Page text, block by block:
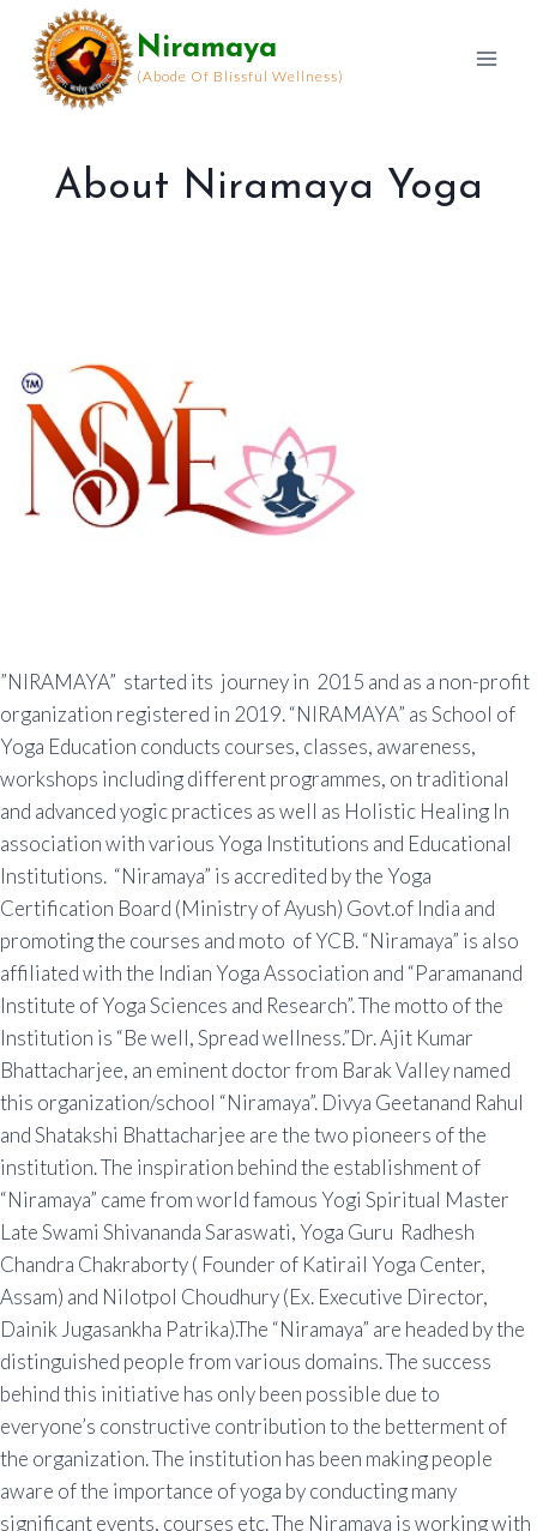
content
Niramaya
(Abode Of Blissful Wellness)
About Niramaya Yoga
”NIRAMAYA” started its journey in 2015 and as a non-profit
organization registered in 2019. “NIRAMAYA” as School of
Yoga Education conducts courses, classes, awareness,
workshops including different programmes, on traditional
and advanced yogic practices as well as Holistic Healing In
association with various Yoga Institutions and Educational
Institutions. “Niramaya” is accredited by the Yoga
Certification Board (Ministry of Ayush) Govt.of India and
promoting the courses and moto of YCB. “Niramaya” is also
affiliated with the Indian Yoga Association and “Paramanand
Institute of Yoga Sciences and Research”. The motto of the
Institution is “Be well, Spread wellness.”Dr. Ajit Kumar
Bhattacharjee, an eminent doctor from Barak Valley named
this organization/school “Niramaya”. Divya Geetanand Rahul
and Shatakshi Bhattacharjee are the two pioneers of the
institution. The inspiration behind the establishment of
“Niramaya” came from world famous Yogi Spiritual Master
Late Swami Shivananda Saraswati, Yoga Guru Radhesh
Chandra Chakraborty ( Founder of Katirail Yoga Center,
Assam) and Nilotpol Choudhury (Ex. Executive Director,
Dainik Jugasankha Patrika).The “Niramaya” are headed by the
distinguished people from various domains. The success
behind this initiative has only been possible due to
everyone’s constructive contribution to the betterment of
the organization. The institution has been making people
aware of the importance of yoga by conducting many
significant events, courses etc. The Niramaya is working with